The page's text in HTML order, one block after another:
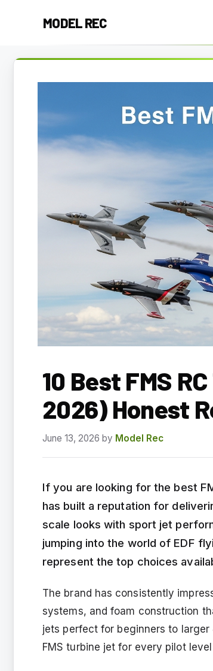
MODEL REC
10 Best FMS
2026) Honest
June 13, 2026 by Model Rec
If you are looking for the best
has built a reputation for
scale looks with sport jet
jumping into the world of EDF
represent the top choices
The brand has consistently
systems, and foam construction
jets perfect for beginners to
FMS turbine jet for every pilot